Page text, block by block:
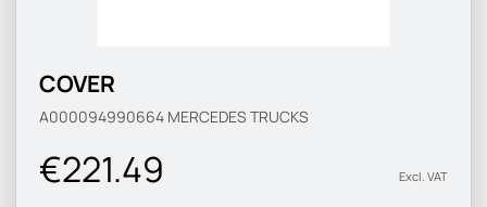
COVER
A000094990664 MERCEDES TRUCKS
€221.49 Excl. VAT